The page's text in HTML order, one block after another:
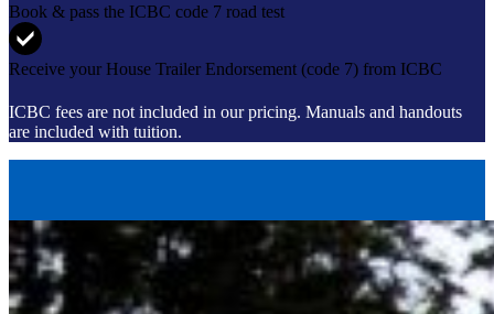
Book & pass the ICBC code 7 road test
Receive your House Trailer Endorsement (code 7) from ICBC
ICBC fees are not included in our pricing. Manuals and handouts
are included with tuition.